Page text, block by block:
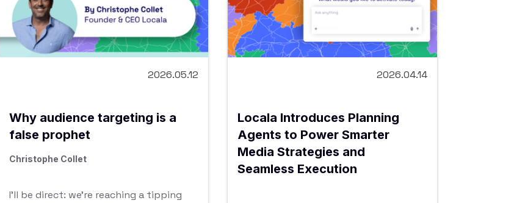
2026.05.12
Why audience targeting is a
false prophet
Christophe Collet
I’ll be direct: we’re reaching a tipping
2026.04.14
Locala Introduces Planning
Agents to Power Smarter
Media Strategies and
Seamless Execution